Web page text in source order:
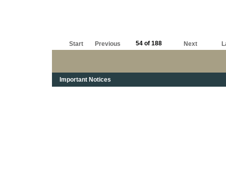
Start Previous 54 of 188 Next
Important Notices